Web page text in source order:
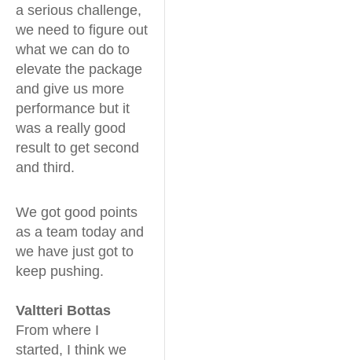
a serious challenge,
we need to figure out
what we can do to
elevate the package
and give us more
performance but it
was a really good
result to get second
and third.
We got good points
as a team today and
we have just got to
keep pushing.
Valtteri Bottas
From where I
started, I think we